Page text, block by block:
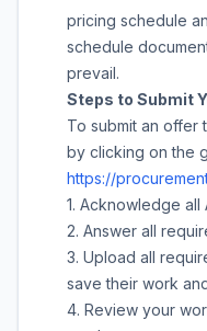
pricing schedule
schedule
prevail.
Steps to Submit
To submit an offer
by clicking on the
https://
1. Acknowledge all
2. Answer all
3. Upload all
save their work
4. Review your